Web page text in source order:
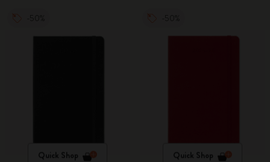
Quick Shop Quick Shop